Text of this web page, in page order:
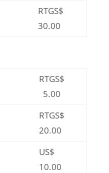
RTGS$
30.00
RTGS$
5.00
RTGS$
20.00
US$
10.00